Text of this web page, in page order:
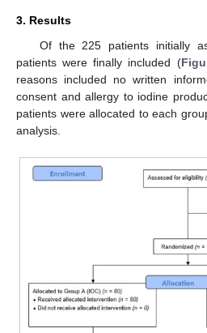
3. Results
Of the 225 patients initially
patients were finally included (
reasons included no written
consent and allergy to iodine
patients were allocated to each
analysis.